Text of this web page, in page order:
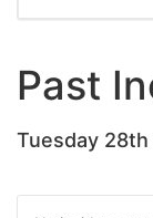
Past
Tuesday